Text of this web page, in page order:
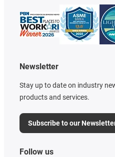
Newsletter
Stay up to date on industry
products and services.
Subscribe to our
Follow us